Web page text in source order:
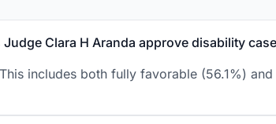
Clara H Aranda approve disability
includes both fully favorable (56.1%)